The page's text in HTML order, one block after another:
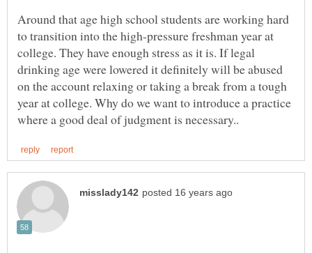
Around that age high school students are working hard
to transition into the high-pressure freshman year at
college. They have enough stress as it is. If legal
drinking age were lowered it definitely will be abused
on the account relaxing or taking a break from a tough
year at college. Why do we want to introduce a practice